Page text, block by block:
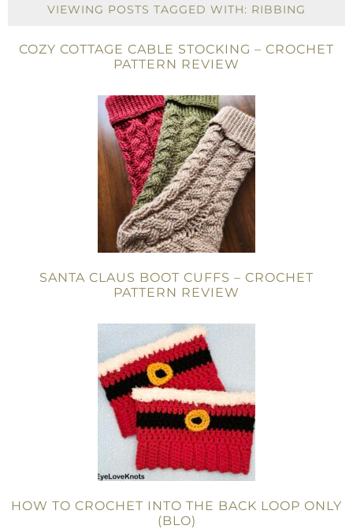
VIEWING POSTS TAGGED WITH: RIBBING
COZY COTTAGE CABLE STOCKING – CROCHET
PATTERN REVIEW
SANTA CLAUS BOOT CUFFS – CROCHET
PATTERN REVIEW
HOW TO CROCHET INTO THE BACK LOOP ONLY
(BLO)